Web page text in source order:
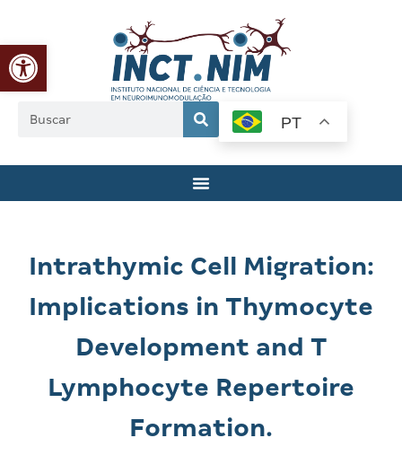
Abrir a barra de ferramentas
PT
Intrathymic Cell Migration:
Implications in Thymocyte
Development and T
Lymphocyte Repertoire
Formation.